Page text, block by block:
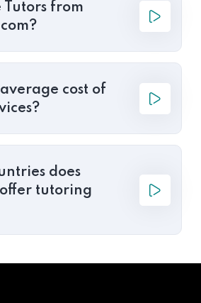
Tutors from
cost of
does
tutoring